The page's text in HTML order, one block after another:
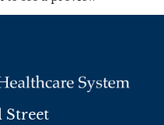
Street